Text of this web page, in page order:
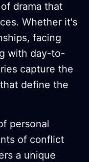
drama that
Whether it's
facing
with day-to-
capture the
define the
personal
of conflict
a unique